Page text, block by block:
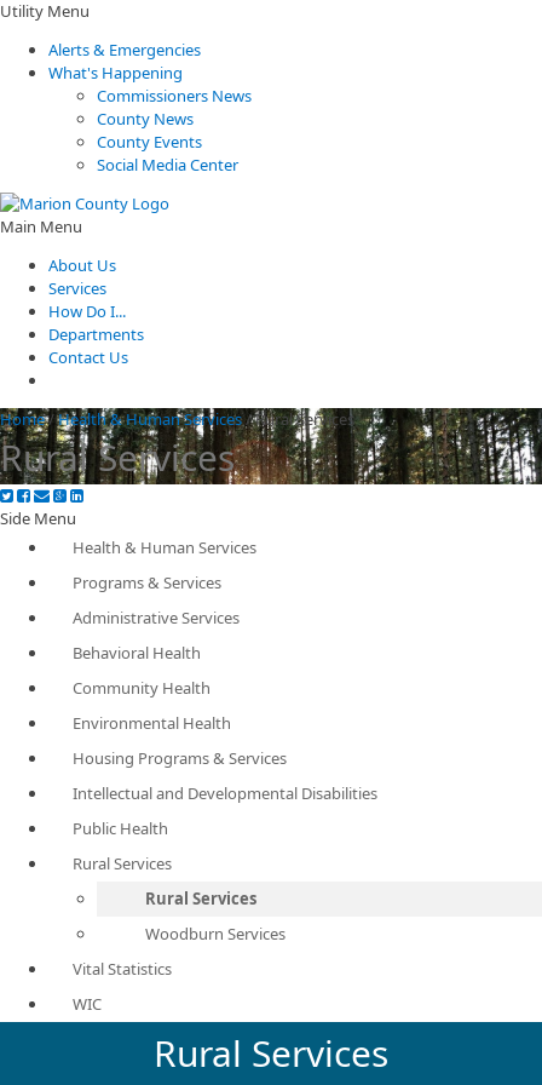
Utility Menu
Alerts & Emergencies
What's Happening
Commissioners News
County News
County Events
Social Media Center
Main Menu
About Us
Services
How Do I...
Departments
Contact Us
Home/Health & Human Services/Rural Services
Rural Services
Side Menu
Health & Human Services
Programs & Services
Administrative Services
Behavioral Health
Community Health
Environmental Health
Housing Programs & Services
Intellectual and Developmental Disabilities
Public Health
Rural Services
Rural Services
Woodburn Services
Vital Statistics
WIC
Rural Services